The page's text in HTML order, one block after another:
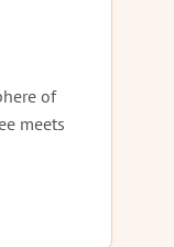
of
meets